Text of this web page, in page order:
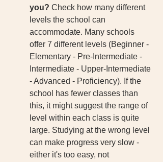
you? Check how many different
levels the school can
accommodate. Many schools
offer 7 different levels (Beginner -
Elementary - Pre-Intermediate -
Intermediate - Upper-Intermediate
- Advanced - Proficiency). If the
school has fewer classes than
this, it might suggest the range of
level within each class is quite
large. Studying at the wrong level
can make progress very slow -
either it's too easy, not